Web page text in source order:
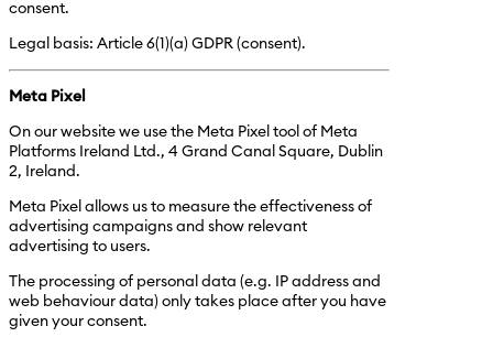
consent.
Legal basis: Article 6(1)(a) GDPR (consent).
Meta Pixel
On our website we use the Meta Pixel tool of Meta
Platforms Ireland Ltd., 4 Grand Canal Square, Dublin
2, Ireland.
Meta Pixel allows us to measure the effectiveness of
advertising campaigns and show relevant
advertising to users.
The processing of personal data (e.g. IP address and
web behaviour data) only takes place after you have
given your consent.